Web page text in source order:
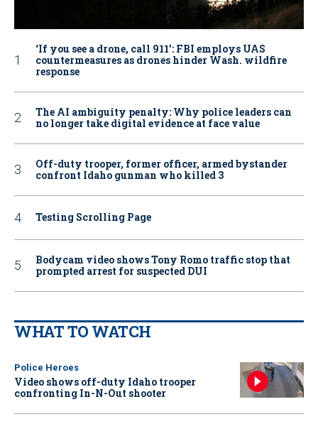
‘If you see a drone, call 911': FBI employs UAS
countermeasures as drones hinder Wash. wildfire
response
The AI ambiguity penalty: Why police leaders can
no longer take digital evidence at face value
Off-duty trooper, former officer, armed bystander
confront Idaho gunman who killed 3
Testing Scrolling Page
Bodycam video shows Tony Romo traffic stop that
prompted arrest for suspected DUI
WHAT TO WATCH
Police Heroes
Video shows off-duty Idaho trooper
confronting In-N-Out shooter